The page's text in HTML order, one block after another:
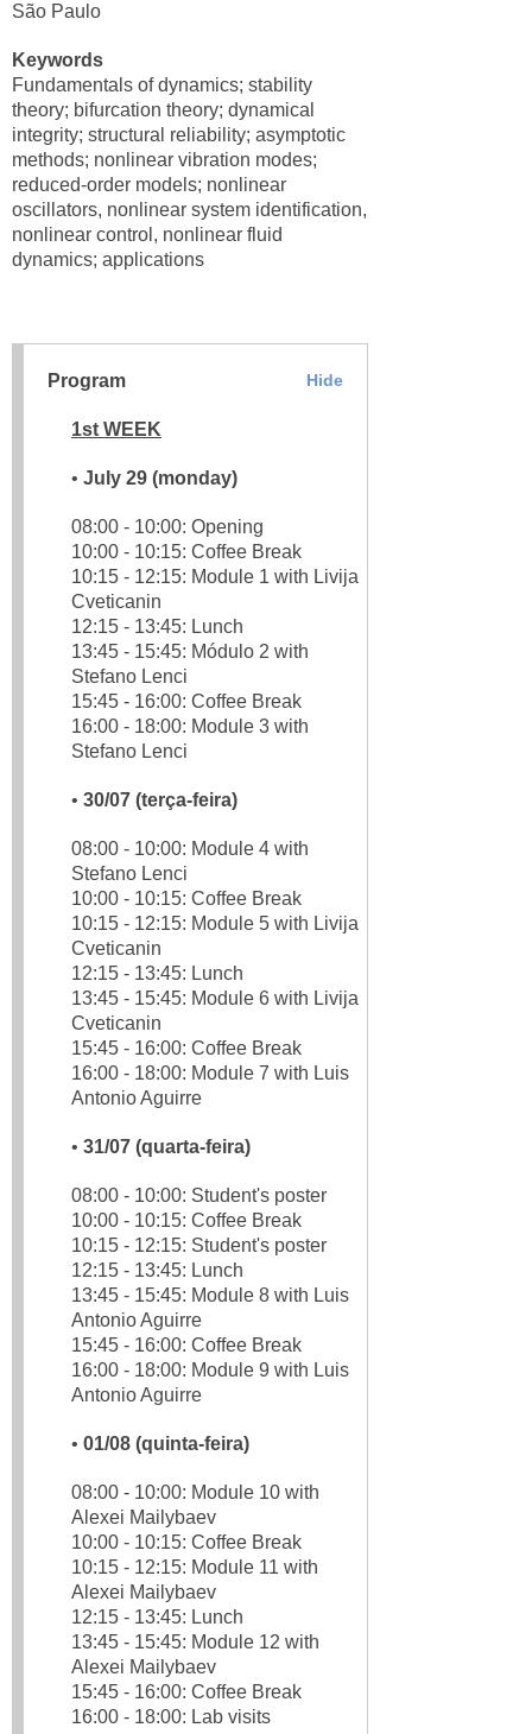
São Paulo
Keywords
Fundamentals of dynamics; stability
theory; bifurcation theory; dynamical
integrity; structural reliability; asymptotic
methods; nonlinear vibration modes;
reduced-order models; nonlinear
oscillators, nonlinear system identification,
nonlinear control, nonlinear fluid
dynamics; applications
Program Hide
1st WEEK
• July 29 (monday)
08:00 - 10:00: Opening
10:00 - 10:15: Coffee Break
10:15 - 12:15: Module 1 with Livija
Cveticanin
12:15 - 13:45: Lunch
13:45 - 15:45: Módulo 2 with
Stefano Lenci
15:45 - 16:00: Coffee Break
16:00 - 18:00: Module 3 with
Stefano Lenci
• 30/07 (terça-feira)
08:00 - 10:00: Module 4 with
Stefano Lenci
10:00 - 10:15: Coffee Break
10:15 - 12:15: Module 5 with Livija
Cveticanin
12:15 - 13:45: Lunch
13:45 - 15:45: Module 6 with Livija
Cveticanin
15:45 - 16:00: Coffee Break
16:00 - 18:00: Module 7 with Luis
Antonio Aguirre
• 31/07 (quarta-feira)
08:00 - 10:00: Student's poster
10:00 - 10:15: Coffee Break
10:15 - 12:15: Student's poster
12:15 - 13:45: Lunch
13:45 - 15:45: Module 8 with Luis
Antonio Aguirre
15:45 - 16:00: Coffee Break
16:00 - 18:00: Module 9 with Luis
Antonio Aguirre
• 01/08 (quinta-feira)
08:00 - 10:00: Module 10 with
Alexei Mailybaev
10:00 - 10:15: Coffee Break
10:15 - 12:15: Module 11 with
Alexei Mailybaev
12:15 - 13:45: Lunch
13:45 - 15:45: Module 12 with
Alexei Mailybaev
15:45 - 16:00: Coffee Break
16:00 - 18:00: Lab visits